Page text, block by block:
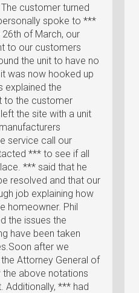
customer turned
spoke to ***
26th of March, our
to our customers
the unit to have no
was now hooked up
explained the
to the customer
the site with a unit
service call our
*** to see if all
*** said that he
resolved and that our
job explaining how
homeowner. Phil
the issues the
have been taken
after we
Attorney General of
the above notations
Additionally, *** had